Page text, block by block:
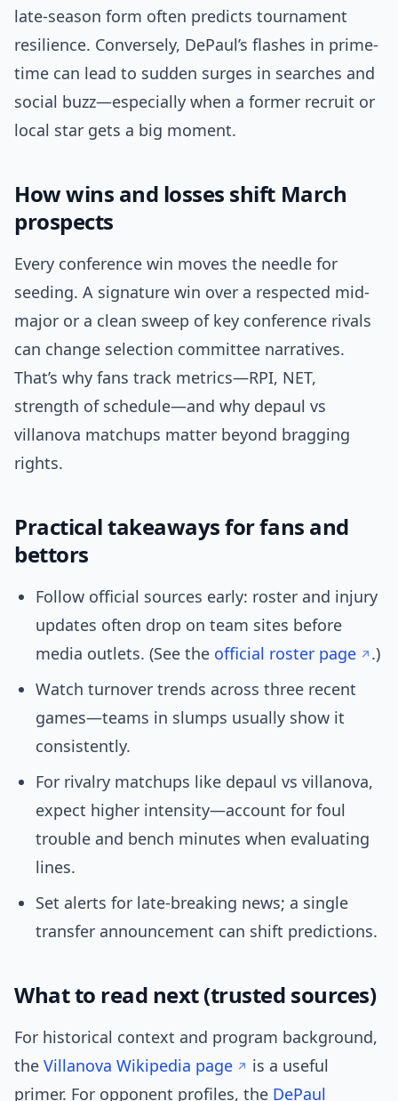
late-season form often predicts tournament
resilience. Conversely, DePaul’s flashes in prime-
time can lead to sudden surges in searches and
social buzz—especially when a former recruit or
local star gets a big moment.
How wins and losses shift March
prospects
Every conference win moves the needle for
seeding. A signature win over a respected mid-
major or a clean sweep of key conference rivals
can change selection committee narratives.
That’s why fans track metrics—RPI, NET,
strength of schedule—and why depaul vs
villanova matchups matter beyond bragging
rights.
Practical takeaways for fans and
bettors
Follow official sources early: roster and injury
updates often drop on team sites before
media outlets. (See the official roster page
.)
Watch turnover trends across three recent
games—teams in slumps usually show it
consistently.
For rivalry matchups like depaul vs villanova,
expect higher intensity—account for foul
trouble and bench minutes when evaluating
lines.
Set alerts for late-breaking news; a single
transfer announcement can shift predictions.
What to read next (trusted sources)
For historical context and program background,
the Villanova Wikipedia page
is a useful
primer. For opponent profiles, the DePaul